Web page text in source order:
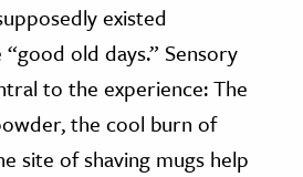
existed
old days.” Sensory
to the experience: The
the cool burn of
site of shaving mugs help